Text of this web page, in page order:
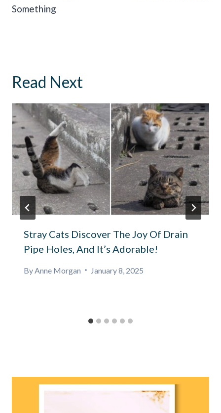
Something
Read Next
Stray Cats Discover The Joy Of Drain
Pipe Holes, And It’s Adorable!
By Anne Morgan January 8, 2025